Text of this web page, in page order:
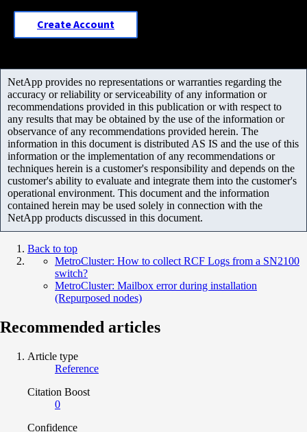
Create Account
NetApp provides no representations or warranties regarding the
accuracy or reliability or serviceability of any information or
recommendations provided in this publication or with respect to
any results that may be obtained by the use of the information or
observance of any recommendations provided herein. The
information in this document is distributed AS IS and the use of this
information or the implementation of any recommendations or
techniques herein is a customer's responsibility and depends on the
customer's ability to evaluate and integrate them into the customer's
operational environment. This document and the information
contained herein may be used solely in connection with the
NetApp products discussed in this document.
Back to top
MetroCluster: How to collect RCF Logs from a SN2100
switch?
MetroCluster: Mailbox error during installation
(Repurposed nodes)
Recommended articles
Article type
Reference
Citation Boost
0
Confidence